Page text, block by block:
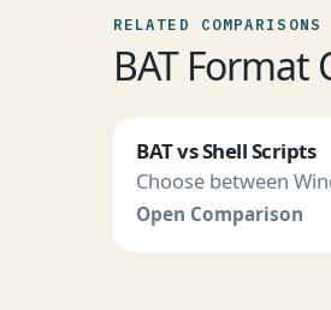
RELATED COMPARISONS
BAT Format
BAT vs Shell Scripts
Choose between
Open Comparison